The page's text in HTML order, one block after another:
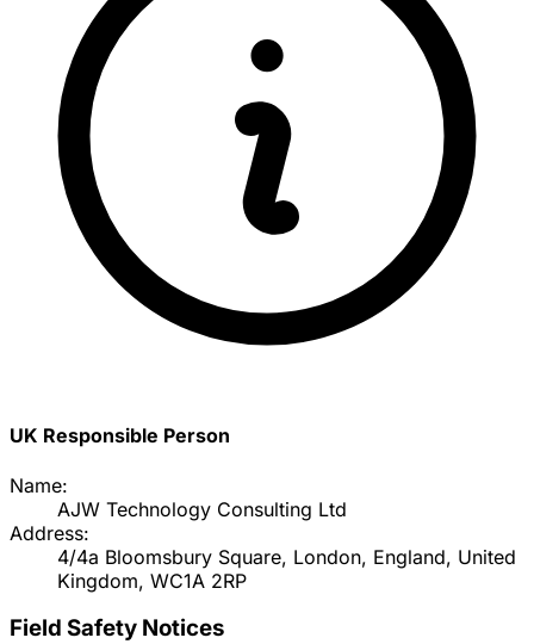
UK Responsible Person
Name:
AJW Technology Consulting Ltd
Address:
4/4a Bloomsbury Square, London, England, United
Kingdom, WC1A 2RP
Field Safety Notices